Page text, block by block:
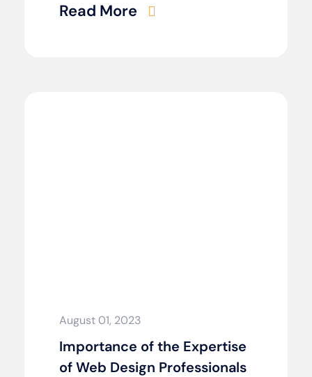
Read More
August 01, 2023
Importance of the Expertise
of Web Design Professionals